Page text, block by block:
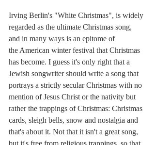
Irving Berlin's "White Christmas", is widely
regarded as the ultimate Christmas song,
and in many ways is an epitome of
the American winter festival that Christmas
has become. I guess it's only right that a
Jewish songwriter should write a song that
portrays a strictly secular Christmas with no
mention of Jesus Christ or the nativity but
rather the trappings of Christmas: Christmas
cards, sleigh bells, snow and nostalgia and
that's about it. Not that it isn't a great song,